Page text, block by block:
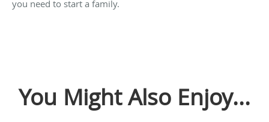
you need to start a family.
You Might Also Enjoy...